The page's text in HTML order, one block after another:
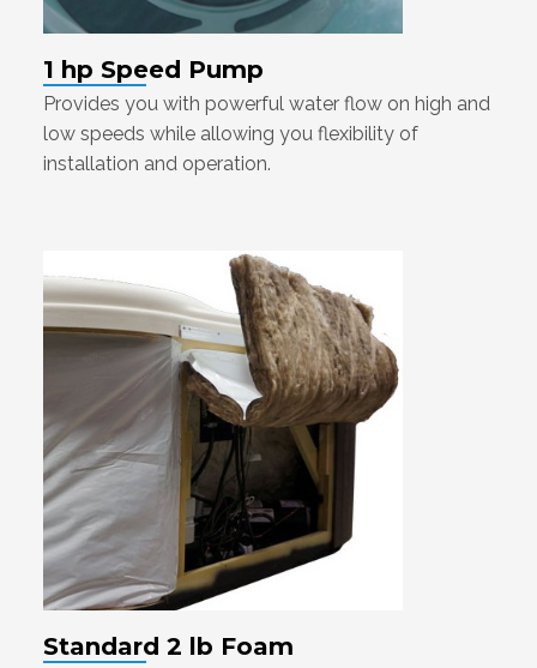
1 hp Speed Pump
Provides you with powerful water flow on high and
low speeds while allowing you flexibility of
installation and operation.
Standard 2 lb Foam